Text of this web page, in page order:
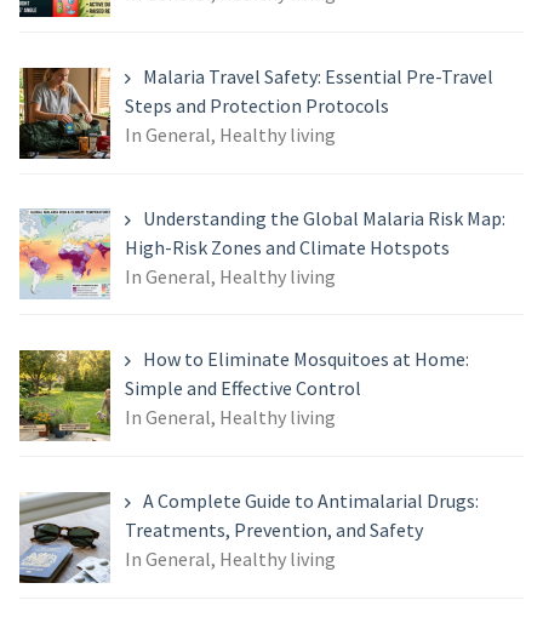
Malaria Travel Safety: Essential Pre-Travel
Steps and Protection Protocols
In General, Healthy living
Understanding the Global Malaria Risk Map:
High-Risk Zones and Climate Hotspots
In General, Healthy living
How to Eliminate Mosquitoes at Home:
Simple and Effective Control
In General, Healthy living
A Complete Guide to Antimalarial Drugs:
Treatments, Prevention, and Safety
In General, Healthy living